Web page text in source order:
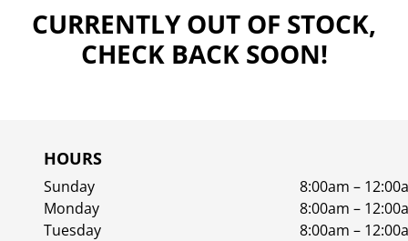
CURRENTLY OUT OF STOCK,
CHECK BACK SOON!
HOURS
Sunday
8:00am –
Monday
8:00am –
Tuesday
8:00am –